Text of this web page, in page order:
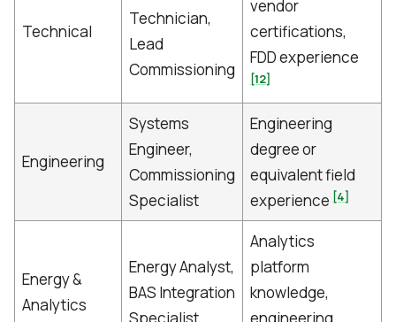
Technical
Technician,
Lead
Commissioning
vendor
certifications,
FDD experience
[12]
Engineering
Systems
Engineer,
Commissioning
Specialist
Engineering
degree or
equivalent field
experience [4]
Energy &
Analytics
Energy Analyst,
BAS Integration
Analytics
platform
knowledge,